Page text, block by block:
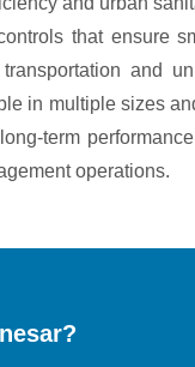
that ensure
and
in multiple sizes
term
operations.